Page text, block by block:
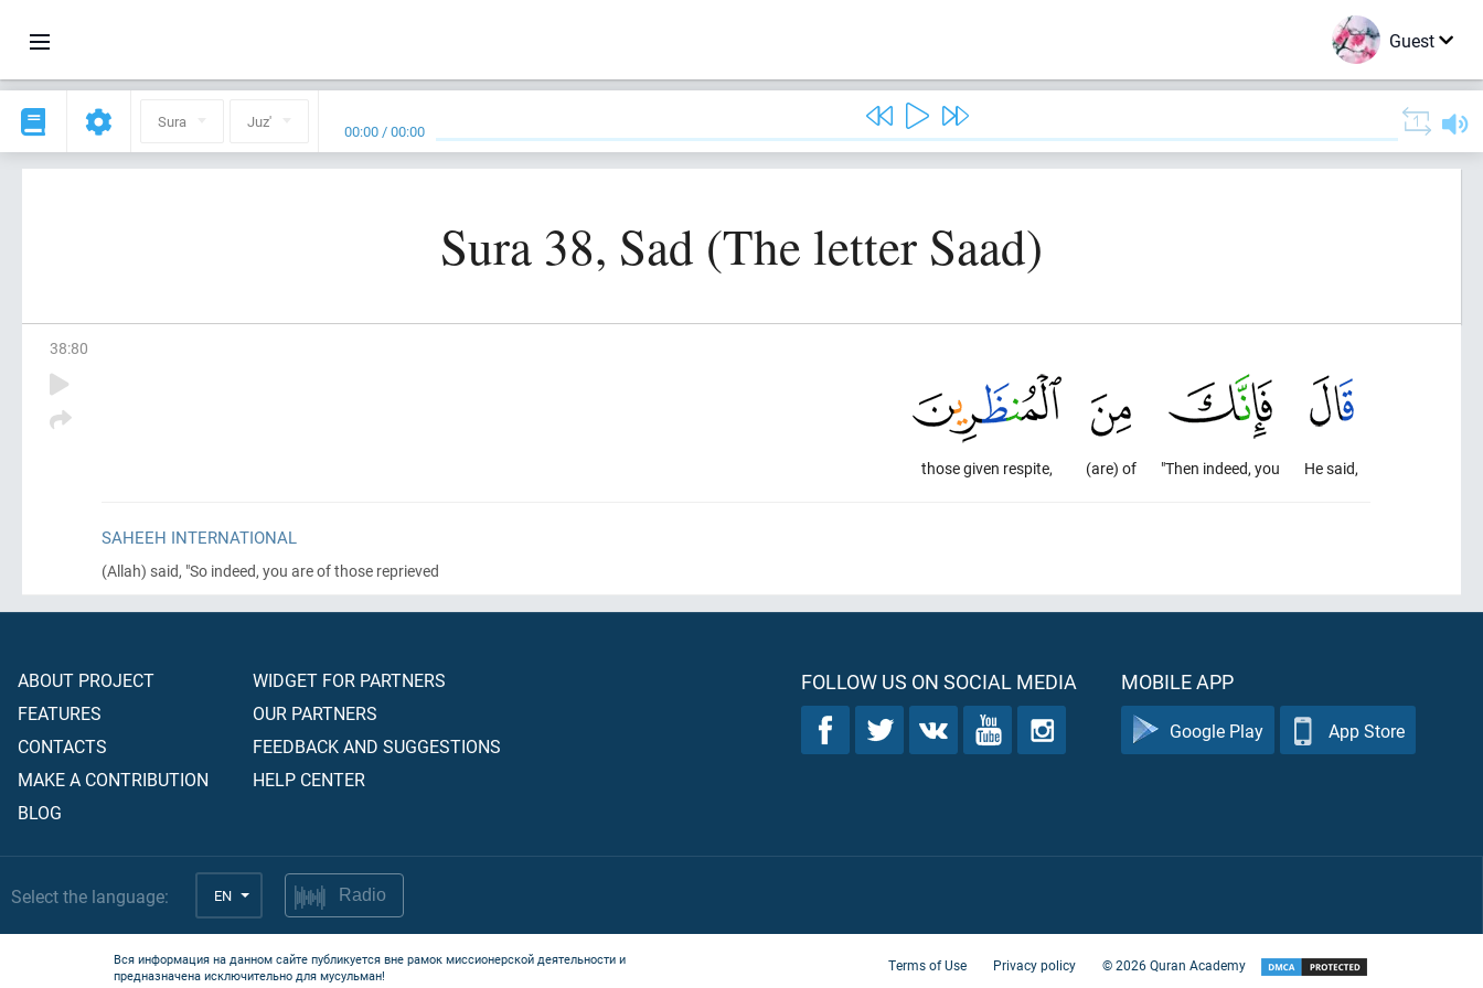
Guest
Sura Juz' 00:00 /00:00
Sura 38, Sad (The letter Saad)
38:80
He said,
"Then indeed, you
(are) of
those given respite,
SAHEEH INTERNATIONAL
(Allah) said, "So indeed, you are of those reprieved
ABOUT PROJECT
FEATURES
CONTACTS
MAKE A CONTRIBUTION
BLOG
WIDGET FOR PARTNERS
OUR PARTNERS
FEEDBACK AND SUGGESTIONS
HELP CENTER
FOLLOW US ON SOCIAL MEDIA MOBILE APP
Google Play App Store
Select the language: EN Radio
Вся информация на данном сайте публикуется вне рамок миссионерской деятельности и
предназначена исключительно для мусульман!
Terms of Use Privacy policy ©2026Quran Academy